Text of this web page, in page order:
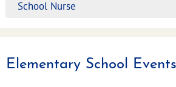
School Nurse
Elementary School